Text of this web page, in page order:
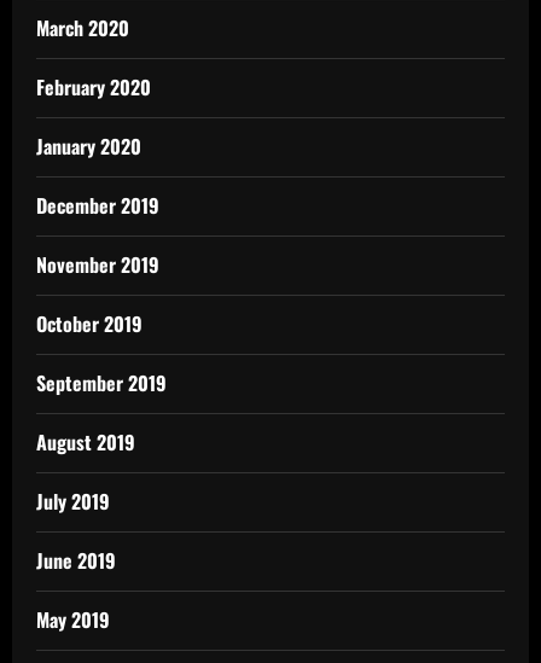
March 2020
February 2020
January 2020
December 2019
November 2019
October 2019
September 2019
August 2019
July 2019
June 2019
May 2019